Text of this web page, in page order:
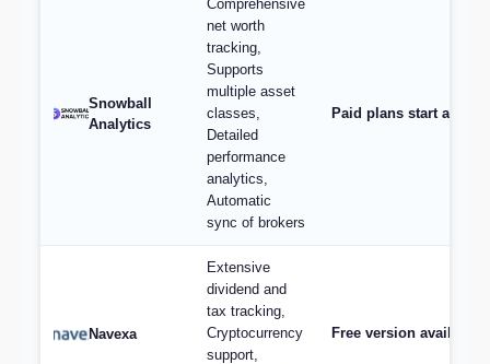
Snowball
Analytics
Comprehensive
net worth
tracking,
Supports
multiple asset
classes,
Detailed
performance
analytics,
Automatic
sync of brokers
Paid plans start at $9/
Navexa
Extensive
dividend and
tax tracking,
Cryptocurrency
support,
Free version